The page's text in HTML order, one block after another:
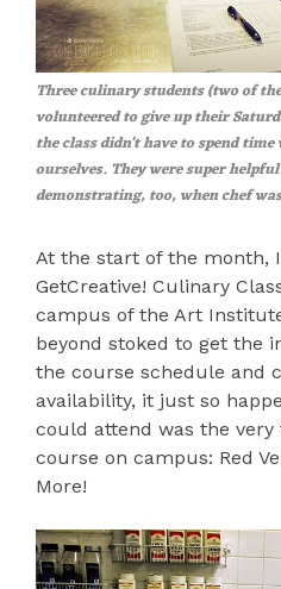
Three culinary students (two of
volunteered to give up their
the class didn't have to spend
ourselves. They were super
demonstrating, too, when chef
At the start of the month,
GetCreative! Culinary
campus of the Art
beyond stoked to get the
the course schedule and
availability, it just so
could attend was the very
course on campus: Red
More!